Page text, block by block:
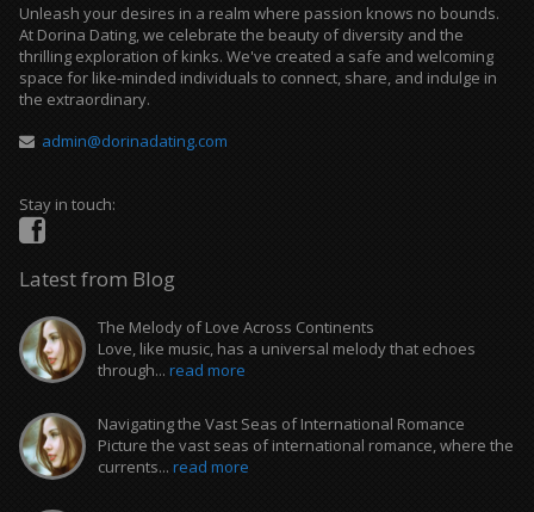
Unleash your desires in a realm where passion knows no bounds.
At Dorina Dating, we celebrate the beauty of diversity and the
thrilling exploration of kinks. We've created a safe and welcoming
space for like-minded individuals to connect, share, and indulge in
the extraordinary.
admin@dorinadating.com
Stay in touch:
Latest from Blog
The Melody of Love Across Continents
Love, like music, has a universal melody that echoes
through... read more
Navigating the Vast Seas of International Romance
Picture the vast seas of international romance, where the
currents... read more